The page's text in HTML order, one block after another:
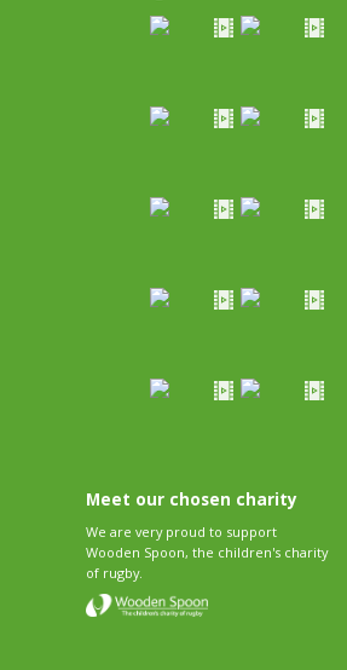
Meet our chosen charity
We are very proud to support
Wooden Spoon, the children's charity
of rugby.